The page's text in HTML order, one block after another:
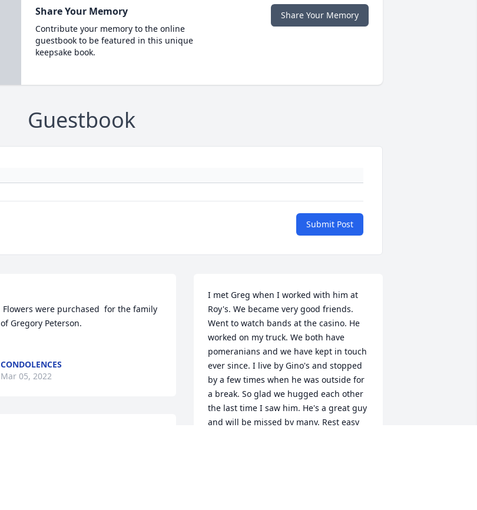
Share Your Memory
Contribute your memory to the online
guestbook to be featured in this unique
keepsake book.
Share Your Memory
Guestbook
Submit Post
of Gregory Peterson.
CONDOLENCES
Mar 05, 2022
I met Greg when I worked with him at
Roy's. We became very good friends.
Went to watch bands at the casino. He
worked on my truck. We both have
pomeranians and we have kept in touch
ever since. I live by Gino's and stopped
by a few times when he was outside for
a break. So glad we hugged each other
the last time I saw him. He's a great guy
and will be missed by many. Rest easy